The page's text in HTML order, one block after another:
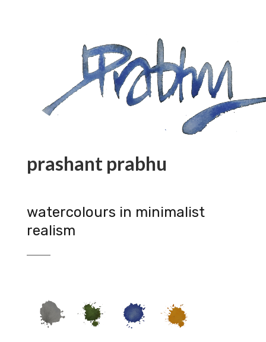
prashant prabhu
watercolours in minimalist
realism